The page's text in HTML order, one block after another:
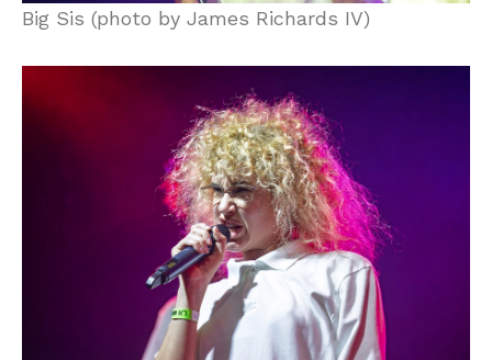
Big Sis (photo by James Richards IV)